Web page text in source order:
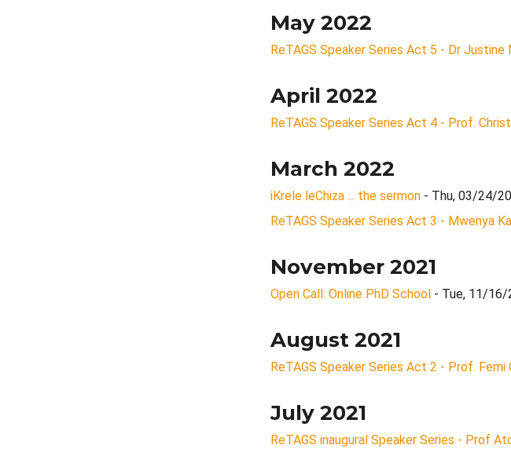
May 2022
ReTAGS Speaker Series Act 5 - Dr Justine
April 2022
ReTAGS Speaker Series Act 4 - Prof.
March 2022
iKrele leChiza ... the sermon - Thu, 03/24/
ReTAGS Speaker Series Act 3 - Mwenya
November 2021
Open Call: Online PhD School - Tue, 11/16/
August 2021
ReTAGS Speaker Series Act 2 - Prof. Femi
July 2021
ReTAGS inaugural Speaker Series - Prof